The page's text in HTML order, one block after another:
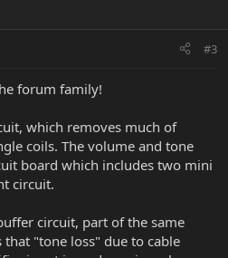
#3
forum family!
which removes much of
coils. The volume and tone
board which includes two mini
circuit.
circuit, part of the same
"tone loss" due to cable